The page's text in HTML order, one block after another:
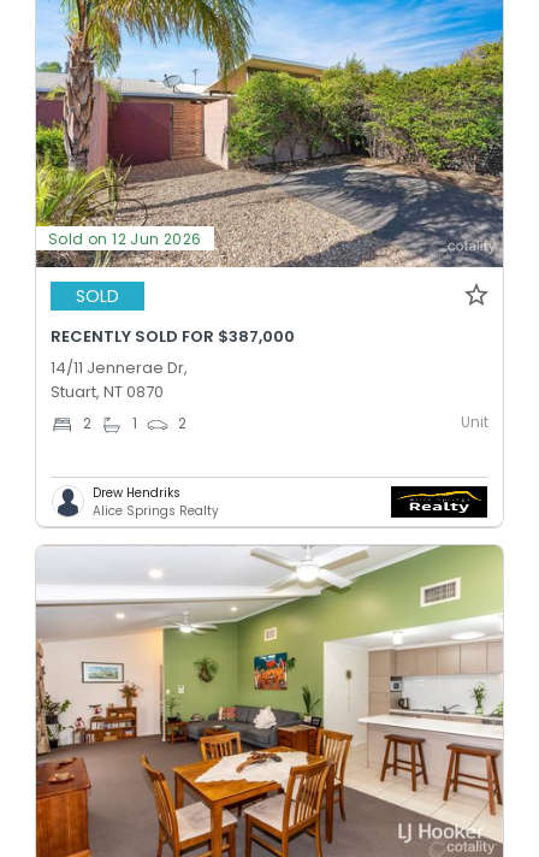
Sold on 12 Jun 2026
SOLD
RECENTLY SOLD FOR $387,000
14/11 Jennerae Dr,
Stuart, NT 0870
2 1 2 Unit
Drew Hendriks
Alice Springs Realty